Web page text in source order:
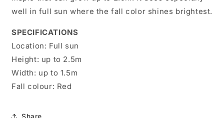
well in full sun where the fall color shines brightest.
SPECIFICATIONS
Location: Full sun
Height: up to 2.5m
Width: up to 1.5m
Fall colour: Red
Share